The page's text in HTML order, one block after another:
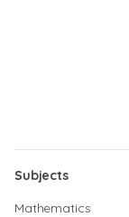
Subjects
Mathematics